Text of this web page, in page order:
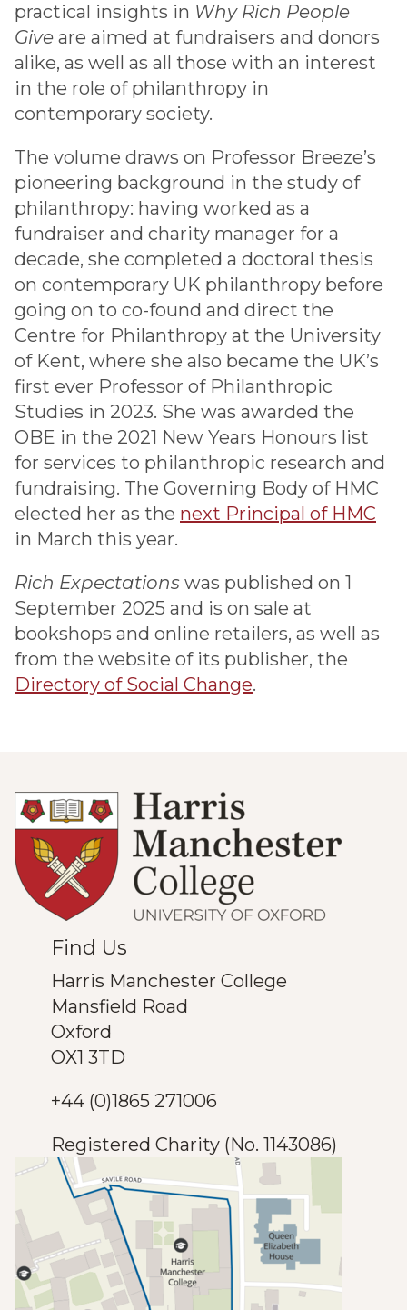
practical insights in Why Rich People
Give are aimed at fundraisers and donors
alike, as well as all those with an interest
in the role of philanthropy in
contemporary society.
The volume draws on Professor Breeze’s
pioneering background in the study of
philanthropy: having worked as a
fundraiser and charity manager for a
decade, she completed a doctoral thesis
on contemporary UK philanthropy before
going on to co-found and direct the
Centre for Philanthropy at the University
of Kent, where she also became the UK’s
first ever Professor of Philanthropic
Studies in 2023. She was awarded the
OBE in the 2021 New Years Honours list
for services to philanthropic research and
fundraising. The Governing Body of HMC
elected her as the next Principal of HMC
in March this year.
Rich Expectations was published on 1
September 2025 and is on sale at
bookshops and online retailers, as well as
from the website of its publisher, the
Directory of Social Change.
Find Us
Harris Manchester College
Mansfield Road
Oxford
OX1 3TD
+44 (0)1865 271006
Registered Charity (No. 1143086)